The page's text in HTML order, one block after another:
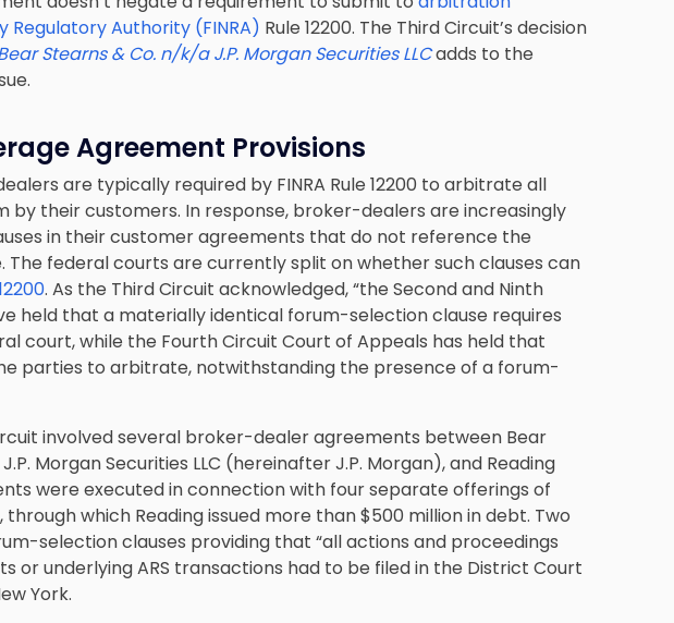
Regulatory Authority (FINRA) Rule 12200. The Third Circuit’s decision
Stearns & Co. n/k/a J.P. Morgan Securities LLCadds to the
Agreement Provisions
are typically required by FINRA Rule 12200 to arbitrate all
by their customers. In response, broker-dealers are increasingly
in their customer agreements that do not reference the
federal courts are currently split on whether such clauses can
. As the Third Circuit acknowledged, “the Second and Ninth
held that a materially identical forum-selection clause requires
court, while the Fourth Circuit Court of Appeals has held that
the parties to arbitrate, notwithstanding the presence of a forum-
involved several broker-dealer agreements between Bear
Morgan Securities LLC (hereinafter J.P. Morgan), and Reading
were executed in connection with four separate offerings of
which Reading issued more than $500 million in debt. Two
selection clauses providing that “all actions and proceedings
or underlying ARS transactions had to be filed in the District Court
York.